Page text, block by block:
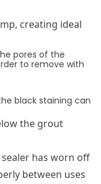
creating ideal
pores of the
to remove with
black staining can
the grout
has worn off
between uses